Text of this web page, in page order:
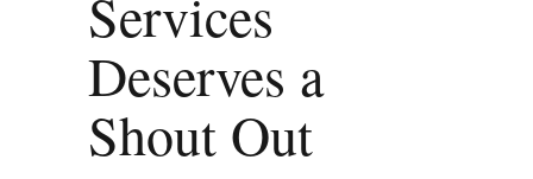
Services
Deserves a
Shout Out